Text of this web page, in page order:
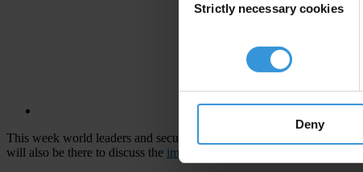
Selection
Strictly necessary cookies
Deny
This week world leaders and security experts
in Munich
will also be there to discuss the impact of corruption